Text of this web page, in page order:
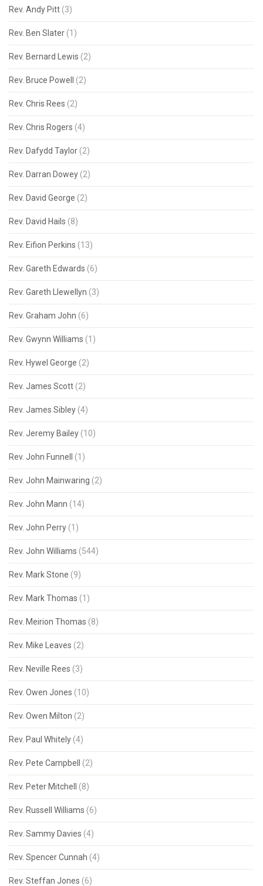
Rev. Andy Pitt (3)
Rev. Ben Slater (1)
Rev. Bernard Lewis (2)
Rev. Bruce Powell (2)
Rev. Chris Rees (2)
Rev. Chris Rogers (4)
Rev. Dafydd Taylor (2)
Rev. Darran Dowey (2)
Rev. David George (2)
Rev. David Hails (8)
Rev. Eifion Perkins (13)
Rev. Gareth Edwards (6)
Rev. Gareth Llewellyn (3)
Rev. Graham John (6)
Rev. Gwynn Williams (1)
Rev. Hywel George (2)
Rev. James Scott (2)
Rev. James Sibley (4)
Rev. Jeremy Bailey (10)
Rev. John Funnell (1)
Rev. John Mainwaring (2)
Rev. John Mann (14)
Rev. John Perry (1)
Rev. John Williams (544)
Rev. Mark Stone (9)
Rev. Mark Thomas (1)
Rev. Meirion Thomas (8)
Rev. Mike Leaves (2)
Rev. Neville Rees (3)
Rev. Owen Jones (10)
Rev. Owen Milton (2)
Rev. Paul Whitely (4)
Rev. Pete Campbell (2)
Rev. Peter Mitchell (8)
Rev. Russell Williams (6)
Rev. Sammy Davies (4)
Rev. Spencer Cunnah (4)
Rev. Steffan Jones (6)